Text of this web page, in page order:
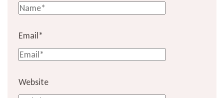
Email*
Website